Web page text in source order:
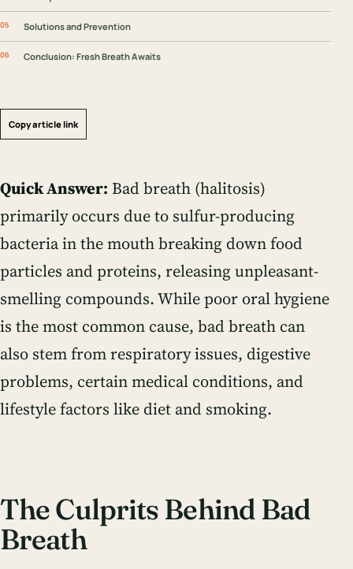
Solutions and Prevention
Conclusion: Fresh Breath Awaits
Copy article link
Quick Answer: Bad breath (halitosis)
primarily occurs due to sulfur-producing
bacteria in the mouth breaking down food
particles and proteins, releasing unpleasant-
smelling compounds. While poor oral hygiene
is the most common cause, bad breath can
also stem from respiratory issues, digestive
problems, certain medical conditions, and
lifestyle factors like diet and smoking.
The Culprits Behind Bad
Breath